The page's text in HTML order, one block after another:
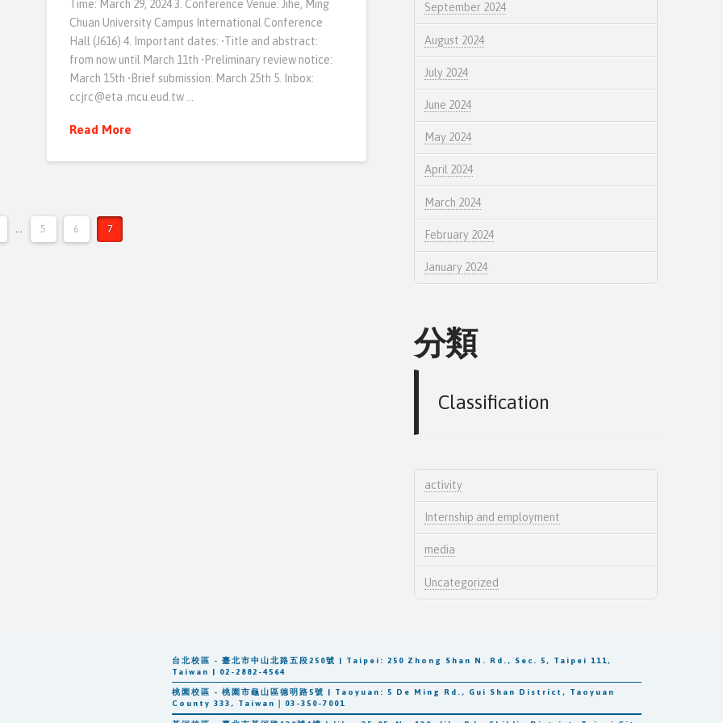
Time: March 29, 2024 3. Conference Venue: Jihe, Ming
Chuan University Campus International Conference
Hall (J616) 4. Important dates: •Title and abstract:
from now until March 11th •Preliminary review notice:
March 15th •Brief submission: March 25th 5. Inbox:
ccjrc@eta .mcu.eud.tw …
Read More
5 6 7
September 2024
August 2024
July 2024
June 2024
May 2024
April 2024
March 2024
February 2024
January 2024
分類
Classification
activity
Internship and employment
media
Uncategorized
台北校區 - 臺北市中山北路五段250號 | Taipei: 250 Zhong Shan N. Rd., Sec. 5, Taipei 111,
Taiwan | 02-2882-4564
桃園校區 - 桃園市龜山區德明路5號 | Taoyuan: 5 De Ming Rd., Gui Shan District, Taoyuan
County 333, Taiwan｜03-350-7001